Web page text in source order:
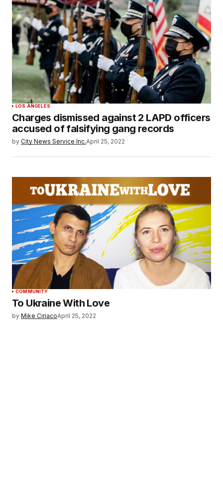
LOS ANGELES
Charges dismissed against 2 LAPD officers
accused of falsifying gang records
by City News Service Inc.April 25, 2022
COMMUNITY
To Ukraine With Love
by Mike CiriacoApril 25, 2022